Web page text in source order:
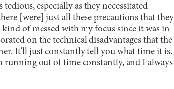
especially as they necessitated
[were] just all these precautions that they
of messed with my focus since it was in
on the technical disadvantages that the
It’ll just constantly tell you what time it is.
running out of time constantly, and I always